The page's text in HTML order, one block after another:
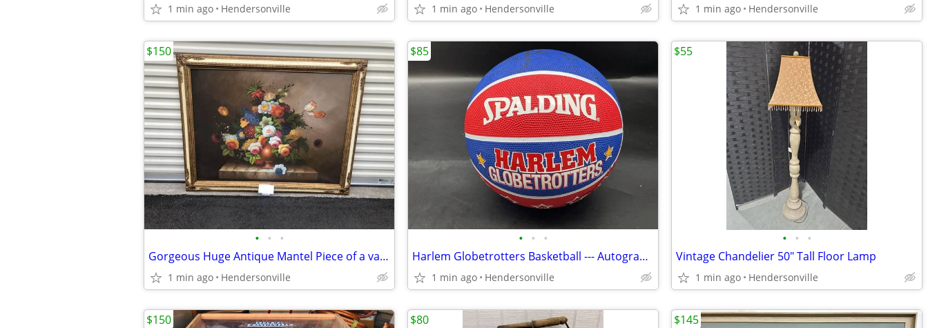
1 min ago Hendersonville 1 min ago Hendersonville 1 min ago Hendersonville
• • •
Gorgeous Huge Antique Mantel Piece of a vase of Flowers
1 min ago Hendersonville
$150
• • •
Harlem Globetrotters Basketball --- Autographed
1 min ago Hendersonville
$85
• • •
Vintage Chandelier 50" Tall Floor Lamp
1 min ago Hendersonville
$55
$150 $80 $145